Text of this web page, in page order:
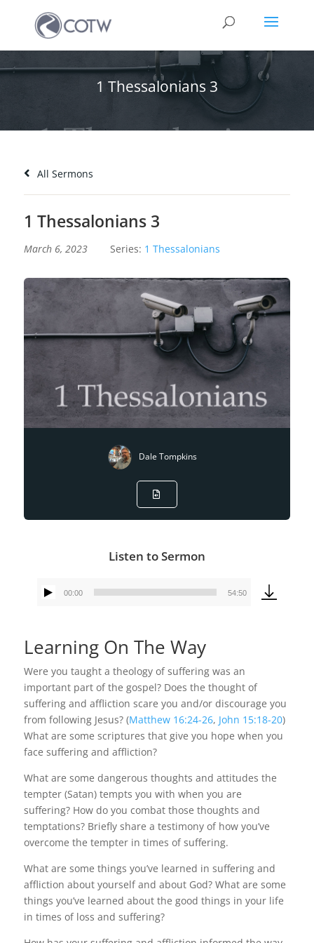
1 Thessalonians 3
All Sermons
1 Thessalonians 3
March 6, 2023 Series: 1 Thessalonians
Dale Tompkins
Listen to Sermon
Audio
00:00 54:50
Learning On The Way
Were you taught a theology of suffering was an
important part of the gospel? Does the thought of
suffering and affliction scare you and/or discourage you
from following Jesus? (Matthew 16:24-26, John 15:18-20)
What are some scriptures that give you hope when you
face suffering and affliction?
What are some dangerous thoughts and attitudes the
tempter (Satan) tempts you with when you are
suffering? How do you combat those thoughts and
temptations? Briefly share a testimony of how you’ve
overcome the tempter in times of suffering.
What are some things you’ve learned in suffering and
affliction about yourself and about God? What are some
things you’ve learned about the good things in your life
in times of loss and suffering?